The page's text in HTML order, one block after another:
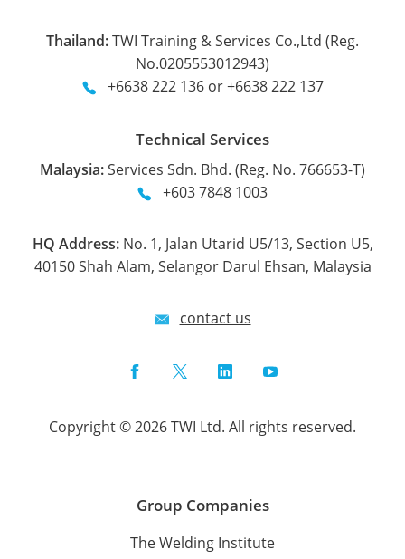
Thailand:TWI Training & Services Co.,Ltd (Reg.
No.0205553012943)
+6638 222 136 or +6638 222 137
Technical Services
Malaysia:Services Sdn. Bhd. (Reg. No. 766653-T)
+603 7848 1003
HQ Address:No. 1, Jalan Utarid U5/13, Section U5,
40150 Shah Alam, Selangor Darul Ehsan, Malaysia
contact us
FacebookTwitterLinkedInYouTube
Copyright © 2026 TWI Ltd. All rights reserved.
Group Companies
The Welding Institute